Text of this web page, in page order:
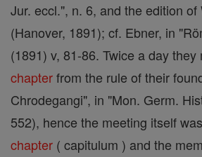
Jur. eccl.", n. 6, and the edition of
(Hanover, 1891); cf. Ebner, in
(1891) v, 81-86. Twice a day
chapterfrom the rule of their
Chrodegangi", in "Mon. Germ.
552), hence the meeting itself
chapter ( capitulum ) and the